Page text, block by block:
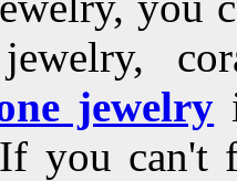
jewelry
you can't